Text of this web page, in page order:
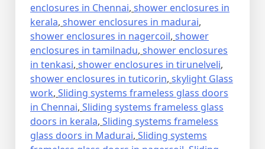
enclosures in Chennai, shower enclosures in
kerala, shower enclosures in madurai,
shower enclosures in nagercoil, shower
enclosures in tamilnadu, shower enclosures
in tenkasi, shower enclosures in tirunelveli,
shower enclosures in tuticorin, skylight Glass
work, Sliding systems frameless glass doors
in Chennai, Sliding systems frameless glass
doors in kerala, Sliding systems frameless
glass doors in Madurai, Sliding systems